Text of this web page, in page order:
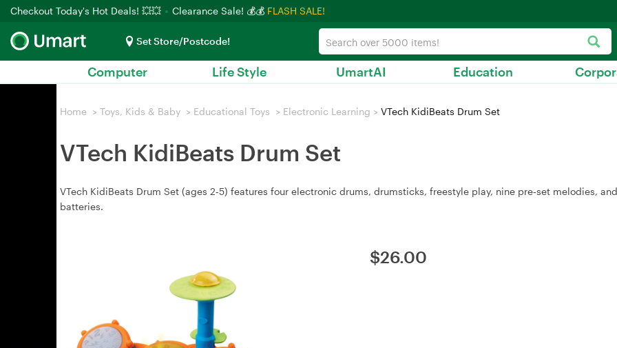
Checkout Today's Hot Deals! 💥💥 Clearance Sale! 💰💰 FLASH SALE!
Set Store/Postcode!
Computer Life Style UmartAI Education
Home > Toys, Kids & Baby > Educational Toys > Electronic Learning > VTech KidiBeats Drum Set
VTech KidiBeats Drum Set
VTech KidiBeats Drum Set (ages 2‑5) features four electronic drums, drumsticks, freestyle play, nine pre‑set melodies,
batteries.
$26.00